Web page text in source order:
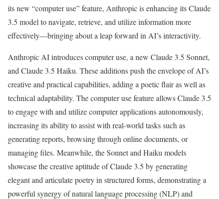
its new “computer use” feature, Anthropic is enhancing its Claude
3.5 model to navigate, retrieve, and utilize information more
effectively—bringing about a leap forward in AI’s interactivity.
Anthropic AI introduces computer use, a new Claude 3.5 Sonnet,
and Claude 3.5 Haiku. These additions push the envelope of AI’s
creative and practical capabilities, adding a poetic flair as well as
technical adaptability. The computer use feature allows Claude 3.5
to engage with and utilize computer applications autonomously,
increasing its ability to assist with real-world tasks such as
generating reports, browsing through online documents, or
managing files. Meanwhile, the Sonnet and Haiku models
showcase the creative aptitude of Claude 3.5 by generating
elegant and articulate poetry in structured forms, demonstrating a
powerful synergy of natural language processing (NLP) and